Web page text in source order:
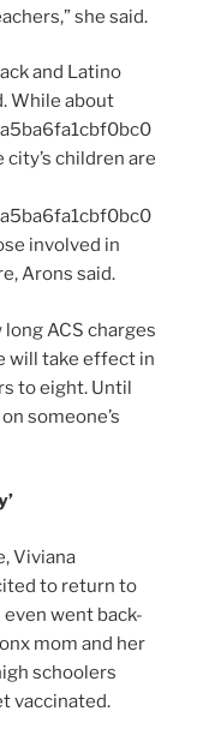
she said.
and Latino
While about
children are
involved in
Arons said.
ACS charges
will take effect in
to eight. Until
someone’s
Viviana
to return to
went back-
mom and her
schoolers
vaccinated.